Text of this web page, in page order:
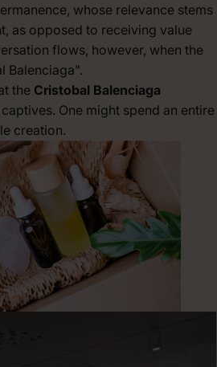
whose relevance stems
as opposed to receiving value
flows, however, when the
Balenciaga".
the Cristobal Balenciaga
One might spend an entire
creation.